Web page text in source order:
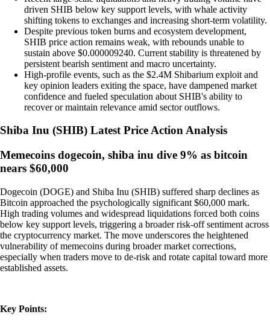
driven SHIB below key support levels, with whale activity
shifting tokens to exchanges and increasing short-term volatility.
Despite previous token burns and ecosystem development,
SHIB price action remains weak, with rebounds unable to
sustain above $0.000009240. Current stability is threatened by
persistent bearish sentiment and macro uncertainty.
High-profile events, such as the $2.4M Shibarium exploit and
key opinion leaders exiting the space, have dampened market
confidence and fueled speculation about SHIB's ability to
recover or maintain relevance amid sector outflows.
Shiba Inu (SHIB) Latest Price Action Analysis
Memecoins dogecoin, shiba inu dive 9% as bitcoin
nears $60,000
Dogecoin (DOGE) and Shiba Inu (SHIB) suffered sharp declines as
Bitcoin approached the psychologically significant $60,000 mark.
High trading volumes and widespread liquidations forced both coins
below key support levels, triggering a broader risk-off sentiment across
the cryptocurrency market. The move underscores the heightened
vulnerability of memecoins during broader market corrections,
especially when traders move to de-risk and rotate capital toward more
established assets.
Key Points: